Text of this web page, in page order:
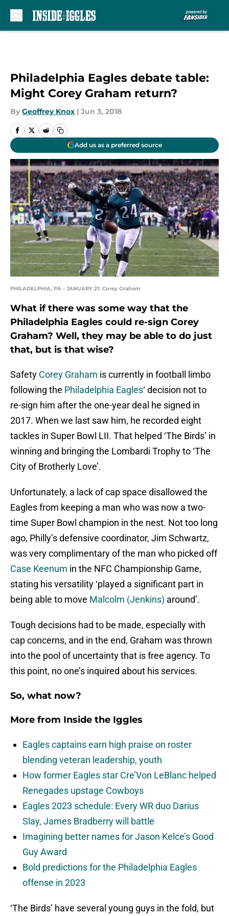
Philadelphia Eagles debate table:
Might Corey Graham return?
By Geoffrey Knox | Jun 3, 2018
Add us as a preferred source
PHILADELPHIA, PA - JANUARY 21: Corey Graham
What if there was some way that the
Philadelphia Eagles could re-sign Corey
Graham? Well, they may be able to do just
that, but is that wise?
Safety Corey Graham is currently in football limbo
following the Philadelphia Eagles‘ decision not to
re-sign him after the one-year deal he signed in
2017. When we last saw him, he recorded eight
tackles in Super Bowl LII. That helped ‘The Birds’ in
winning and bringing the Lombardi Trophy to ‘The
City of Brotherly Love’.
Unfortunately, a lack of cap space disallowed the
Eagles from keeping a man who was now a two-
time Super Bowl champion in the nest. Not too long
ago, Philly’s defensive coordinator, Jim Schwartz,
was very complimentary of the man who picked off
Case Keenum in the NFC Championship Game,
stating his versatility ‘played a significant part in
being able to move Malcolm (Jenkins) around’.
Tough decisions had to be made, especially with
cap concerns, and in the end, Graham was thrown
into the pool of uncertainty that is free agency. To
this point, no one’s inquired about his services.
So, what now?
More from Inside the Iggles
Eagles captains earn high praise on roster
blending veteran leadership, youth
How former Eagles star Cre’Von LeBlanc helped
Renegades upstage Cowboys
Eagles 2023 schedule: Every WR duo Darius
Slay, James Bradberry will battle
Imagining better names for Jason Kelce’s Good
Guy Award
Bold predictions for the Philadelphia Eagles
offense in 2023
‘The Birds’ have several young guys in the fold, but